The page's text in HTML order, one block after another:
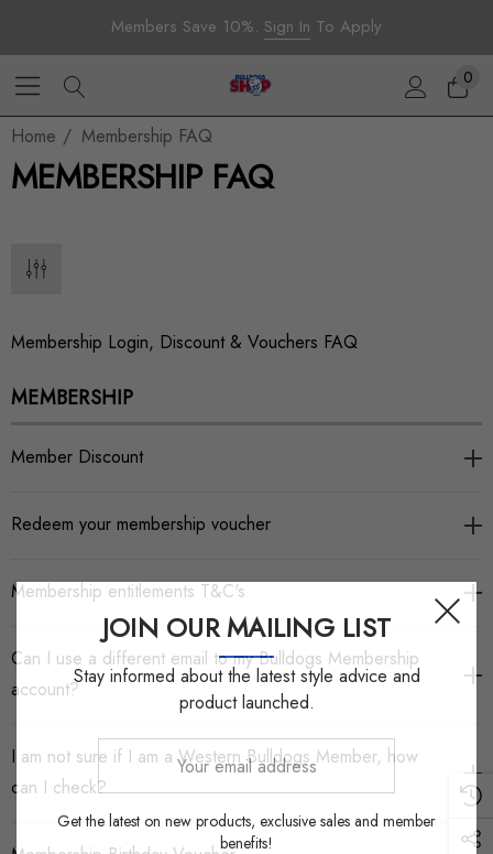
Members Save 10%. Sign In To Apply
0
Home Membership FAQ
MEMBERSHIP FAQ
Membership Login, Discount & Vouchers FAQ
MEMBERSHIP
Member Discount
Redeem your membership voucher
Membership entitlements T&C's
Can I use a different email to my Bulldogs Membership
account?
I am not sure if I am a Western Bulldogs Member, how
can I check?
JOIN OUR MAILING LIST
Stay informed about the latest style advice and
product launched.
Your
email
Get the latest on new products, exclusive sales and member
benefits!